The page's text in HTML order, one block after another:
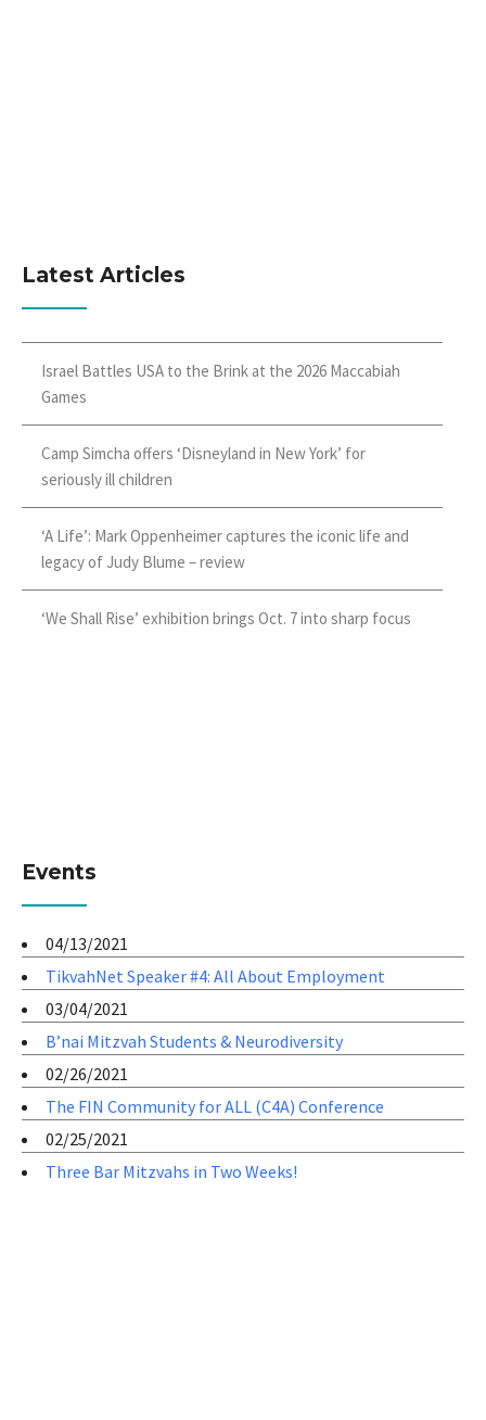
Latest Articles
Israel Battles USA to the Brink at the 2026 Maccabiah
Games
Camp Simcha offers ‘Disneyland in New York’ for
seriously ill children
‘A Life’: Mark Oppenheimer captures the iconic life and
legacy of Judy Blume – review
‘We Shall Rise’ exhibition brings Oct. 7 into sharp focus
Events
04/13/2021
TikvahNet Speaker #4: All About Employment
03/04/2021
B’nai Mitzvah Students & Neurodiversity
02/26/2021
The FIN Community for ALL (C4A) Conference
02/25/2021
Three Bar Mitzvahs in Two Weeks!